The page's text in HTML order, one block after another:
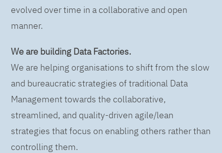
evolved over time in a collaborative and open
manner.
We are building Data Factories.
We are helping organisations to shift from the slow
and bureaucratic strategies of traditional Data
Management towards the collaborative,
streamlined, and quality-driven agile/lean
strategies that focus on enabling others rather than
controlling them.